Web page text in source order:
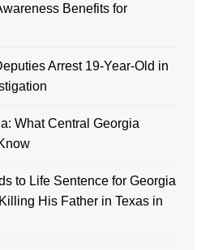
Benefits for
Arrest 19-Year-Old in
What Central Georgia
to Life Sentence for Georgia
His Father in Texas in